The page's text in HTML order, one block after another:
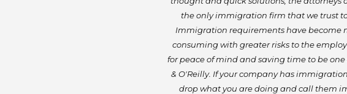
the only immigration firm that we trust
Immigration requirements have become
consuming with greater risks to the
for peace of mind and saving time to be
& O'Reilly. If your company has
drop what you are doing and call them